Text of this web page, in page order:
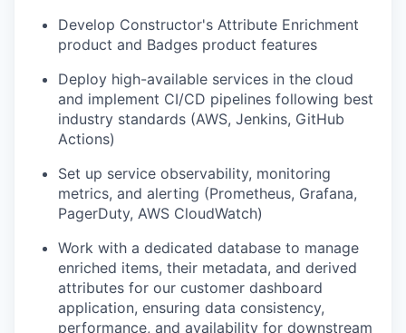
Develop Constructor's Attribute Enrichment
product and Badges product features
Deploy high-available services in the cloud
and implement CI/CD pipelines following best
industry standards (AWS, Jenkins, GitHub
Actions)
Set up service observability, monitoring
metrics, and alerting (Prometheus, Grafana,
PagerDuty, AWS CloudWatch)
Work with a dedicated database to manage
enriched items, their metadata, and derived
attributes for our customer dashboard
application, ensuring data consistency,
performance, and availability for downstream